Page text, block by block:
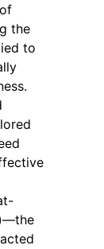
the
to